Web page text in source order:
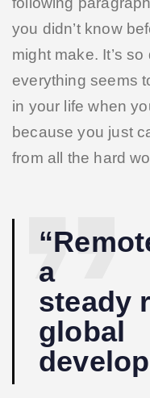
you didn’t know
might make. It’s
everything seems
in your life when
because you just
from all the hard
a
steady
global